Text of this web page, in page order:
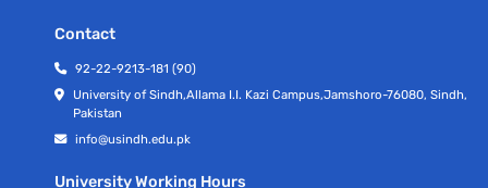
Contact
92-22-9213-181 (90)
University of Sindh,Allama I.I. Kazi Campus,Jamshoro-76080, Sindh,
Pakistan
info@usindh.edu.pk
University Working Hours